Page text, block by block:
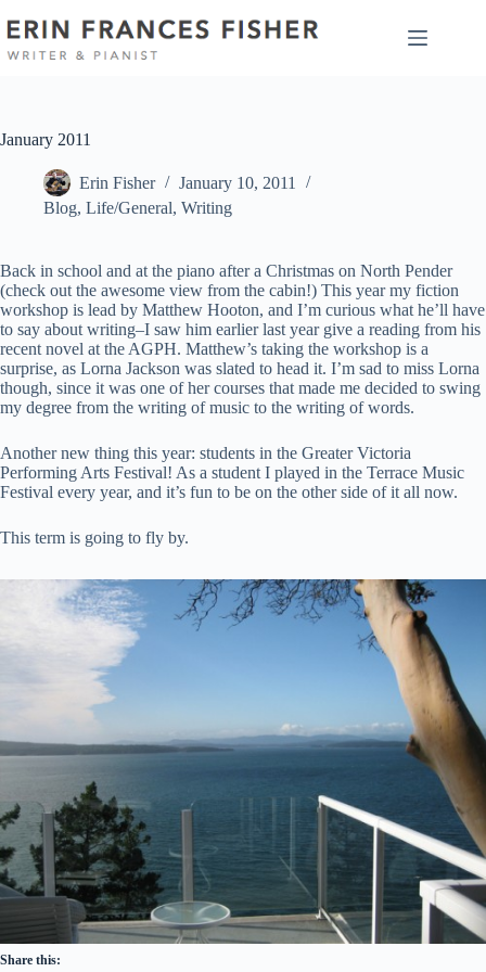
to
content
January 2011
Erin Fisher
January 10, 2011
Blog, Life/General, Writing
Back in school and at the piano after a Christmas on North Pender
(check out the awesome view from the cabin!) This year my fiction
workshop is lead by Matthew Hooton, and I’m curious what he’ll have
to say about writing–I saw him earlier last year give a reading from his
recent novel at the AGPH. Matthew’s taking the workshop is a
surprise, as Lorna Jackson was slated to head it. I’m sad to miss Lorna
though, since it was one of her courses that made me decided to swing
my degree from the writing of music to the writing of words.
Another new thing this year: students in the Greater Victoria
Performing Arts Festival! As a student I played in the Terrace Music
Festival every year, and it’s fun to be on the other side of it all now.
This term is going to fly by.
Share this: